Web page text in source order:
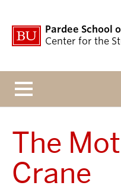
Pardee School
Center for the
The
Crane